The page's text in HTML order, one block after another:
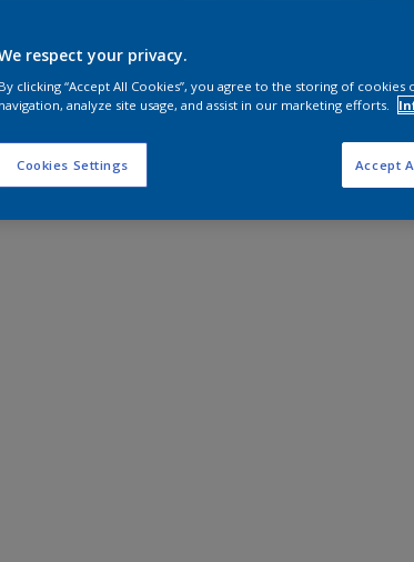
respect your privacy.
By clicking “Accept All Cookies”, you agree to the storing of
navigation, analyze site usage, and assist in our marketing efforts.
Cookies Settings Accept